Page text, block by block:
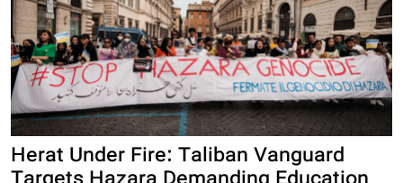
Herat Under Fire: Taliban Vanguard